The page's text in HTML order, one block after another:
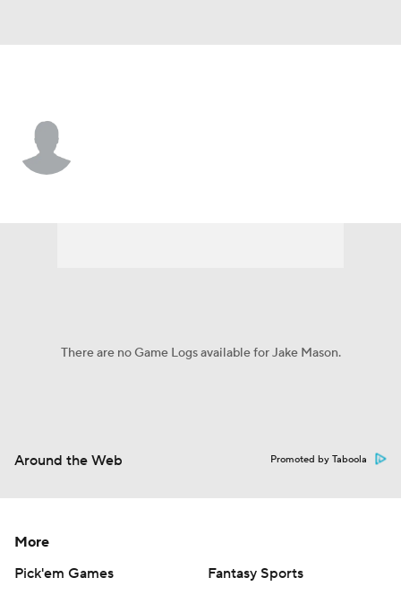
There are no Game Logs available for Jake Mason.
Around the Web Promoted by Taboola
More
Pick'em Games
Fantasy Sports